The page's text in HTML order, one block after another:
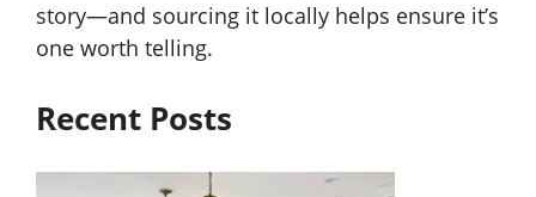
story—and sourcing it locally helps ensure it’s
one worth telling.
Recent Posts